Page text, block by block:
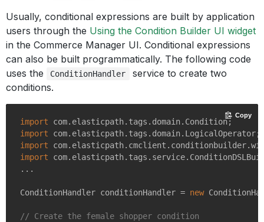
Usually, conditional expressions are built by application
users through the Using the Condition Builder UI widget
in the Commerce Manager UI. Conditional expressions
can also be built programmatically. The following code
uses the
ConditionHandler
service to create two
conditions.
import
import
import
import
...
ConditionHandler conditionHandler = new
// Create the female shopper condition
Copy